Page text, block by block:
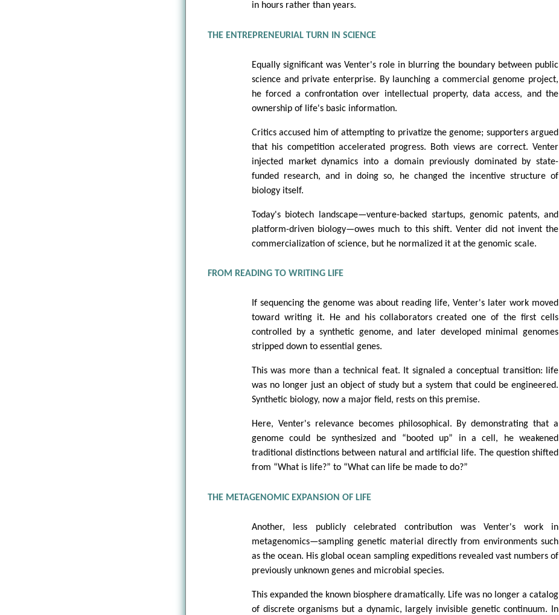
in hours rather than years.
THE ENTREPRENEURIAL TURN IN SCIENCE
Equally significant was Venter's role in blurring the boundary between public
science and private enterprise. By launching a commercial genome project,
he forced a confrontation over intellectual property, data access, and the
ownership of life's basic information.
Critics accused him of attempting to privatize the genome; supporters argued
that his competition accelerated progress. Both views are correct. Venter
injected market dynamics into a domain previously dominated by state-
funded research, and in doing so, he changed the incentive structure of
biology itself.
Today's biotech landscape—venture-backed startups, genomic patents, and
platform-driven biology—owes much to this shift. Venter did not invent the
commercialization of science, but he normalized it at the genomic scale.
FROM READING TO WRITING LIFE
If sequencing the genome was about reading life, Venter's later work moved
toward writing it. He and his collaborators created one of the first cells
controlled by a synthetic genome, and later developed minimal genomes
stripped down to essential genes.
This was more than a technical feat. It signaled a conceptual transition: life
was no longer just an object of study but a system that could be engineered.
Synthetic biology, now a major field, rests on this premise.
Here, Venter's relevance becomes philosophical. By demonstrating that a
genome could be synthesized and “booted up” in a cell, he weakened
traditional distinctions between natural and artificial life. The question shifted
from “What is life?” to “What can life be made to do?”
THE METAGENOMIC EXPANSION OF LIFE
Another, less publicly celebrated contribution was Venter's work in
metagenomics—sampling genetic material directly from environments such
as the ocean. His global ocean sampling expeditions revealed vast numbers of
previously unknown genes and microbial species.
This expanded the known biosphere dramatically. Life was no longer a catalog
of discrete organisms but a dynamic, largely invisible genetic continuum. In